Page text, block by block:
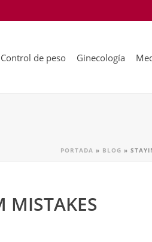
Control de peso Ginecología
PORTADA » BLOG »
MISTAKES